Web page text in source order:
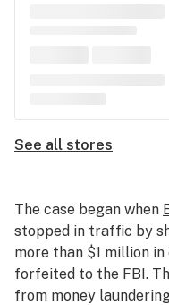
See all stores
The case began when
stopped in traffic by
more than $1 million
forfeited to the FBI.
from money